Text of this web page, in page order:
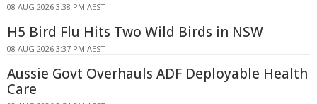
08 AUG 2026 3:38 PM AEST
H5 Bird Flu Hits Two Wild Birds in NSW
08 AUG 2026 3:37 PM AEST
Aussie Govt Overhauls ADF Deployable Health
Care